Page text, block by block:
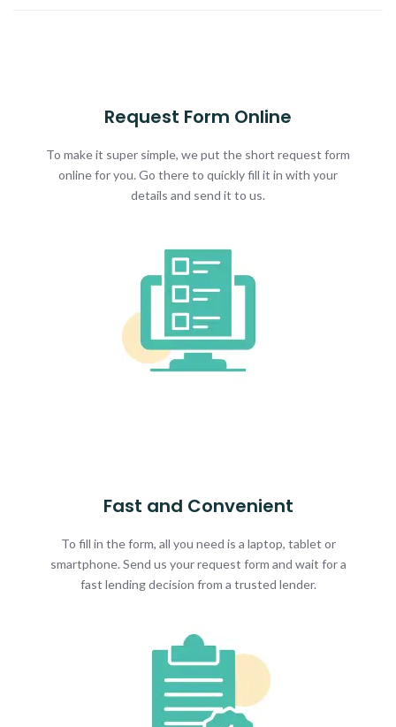
Request Form Online
To make it super simple, we put the short request form
online for you. Go there to quickly fill it in with your
details and send it to us.
Fast and Convenient
To fill in the form, all you need is a laptop, tablet or
smartphone. Send us your request form and wait for a
fast lending decision from a trusted lender.